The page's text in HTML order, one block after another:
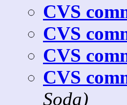
CVS
CVS
CVS
CVS
Soda)